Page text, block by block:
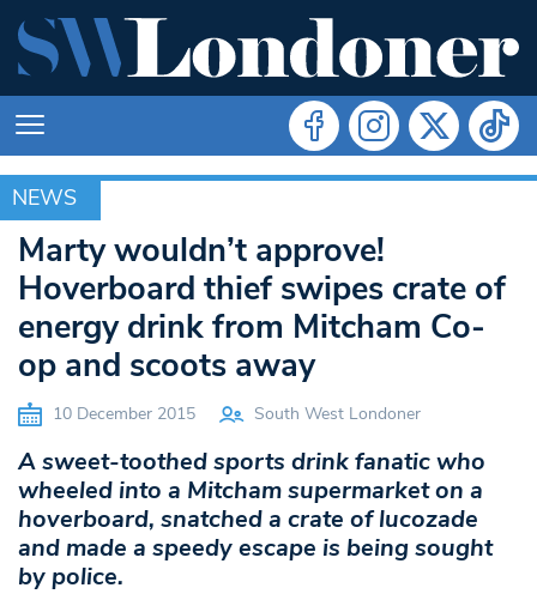
NEWS
NEWS
Marty wouldn’t approve!
Hoverboard thief swipes crate of
energy drink from Mitcham Co-
op and scoots away
10 December 2015 South West Londoner
A sweet-toothed sports drink fanatic who
wheeled into a Mitcham supermarket on a
hoverboard, snatched a crate of lucozade
and made a speedy escape is being sought
by police.